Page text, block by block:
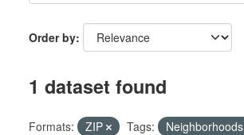
Order by
1 dataset found
Formats: ZIP Tags:
Neighborhoods